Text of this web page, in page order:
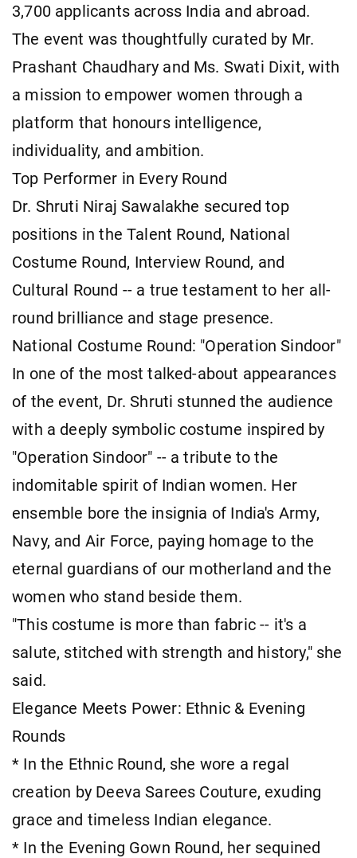
3,700 applicants across India and abroad.
The event was thoughtfully curated by Mr.
Prashant Chaudhary and Ms. Swati Dixit, with
a mission to empower women through a
platform that honours intelligence,
individuality, and ambition.
Top Performer in Every Round
Dr. Shruti Niraj Sawalakhe secured top
positions in the Talent Round, National
Costume Round, Interview Round, and
Cultural Round -- a true testament to her all-
round brilliance and stage presence.
National Costume Round: "Operation Sindoor"
In one of the most talked-about appearances
of the event, Dr. Shruti stunned the audience
with a deeply symbolic costume inspired by
"Operation Sindoor" -- a tribute to the
indomitable spirit of Indian women. Her
ensemble bore the insignia of India's Army,
Navy, and Air Force, paying homage to the
eternal guardians of our motherland and the
women who stand beside them.
"This costume is more than fabric -- it's a
salute, stitched with strength and history," she
said.
Elegance Meets Power: Ethnic & Evening
Rounds
* In the Ethnic Round, she wore a regal
creation by Deeva Sarees Couture, exuding
grace and timeless Indian elegance.
* In the Evening Gown Round, her sequined